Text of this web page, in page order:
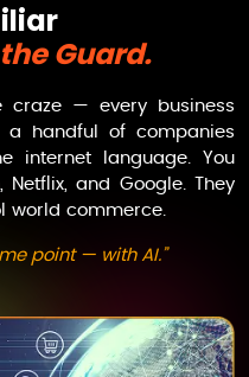
Guard.
craze — every business
handful of companies
internet language. You
and Google. They
world commerce.
point — with AI.”